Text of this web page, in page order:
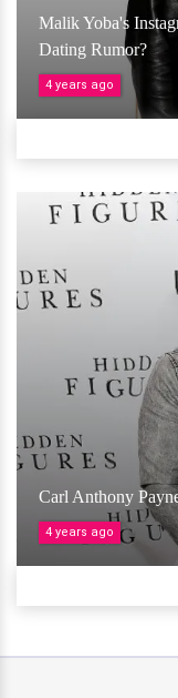
Malik Yoba's
Dating Rumor?
4 years ago
Carl Anthony
4 years ago